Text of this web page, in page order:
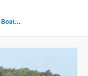
Boat…